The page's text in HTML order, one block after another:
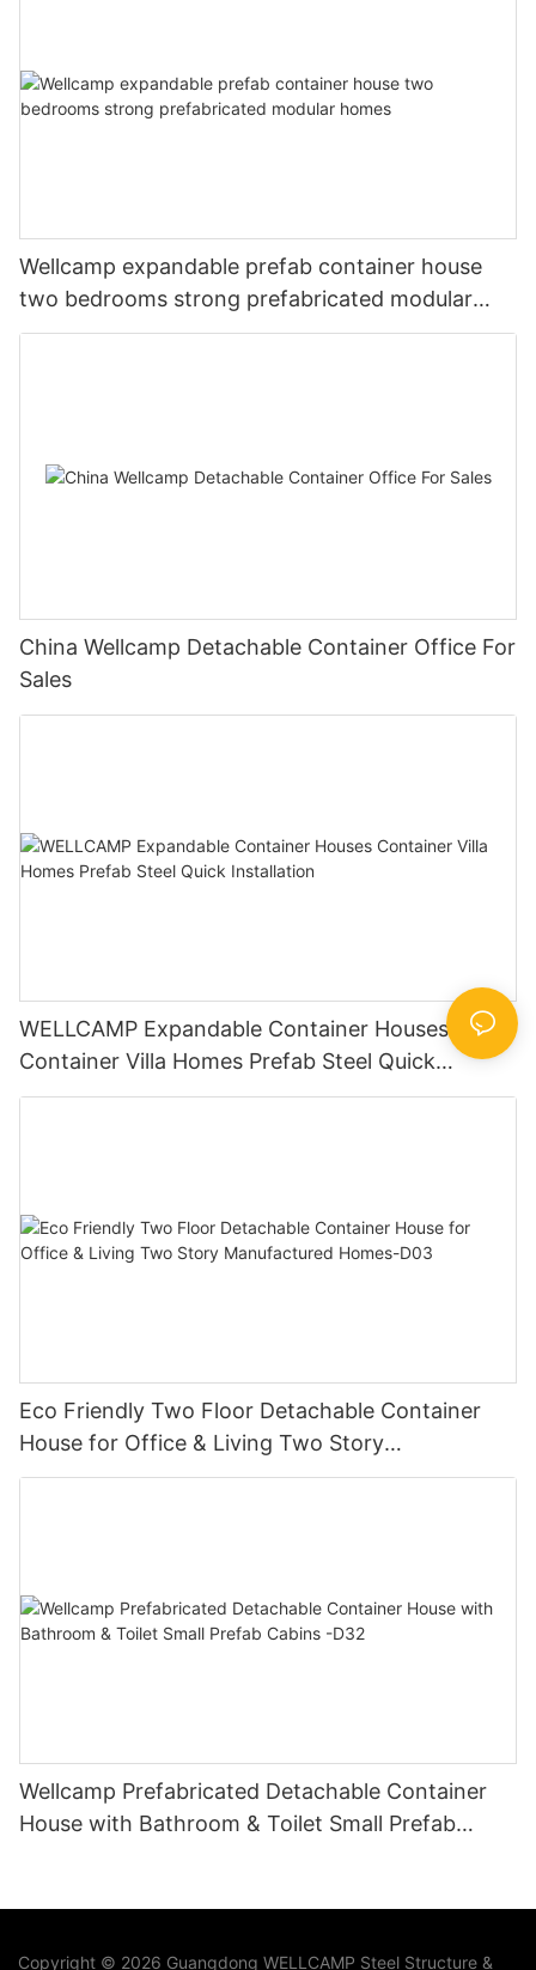
Wellcamp expandable prefab container house
two bedrooms strong prefabricated modular
homes
China Wellcamp Detachable Container Office For
Sales
WELLCAMP Expandable Container Houses
Container Villa Homes Prefab Steel Quick
Installation
Eco Friendly Two Floor Detachable Container
House for Office & Living Two Story
Manufactured Homes-D03
Wellcamp Prefabricated Detachable Container
House with Bathroom & Toilet Small Prefab
Copyright © 2026 Guangdong WELLCAMP Steel Structure &